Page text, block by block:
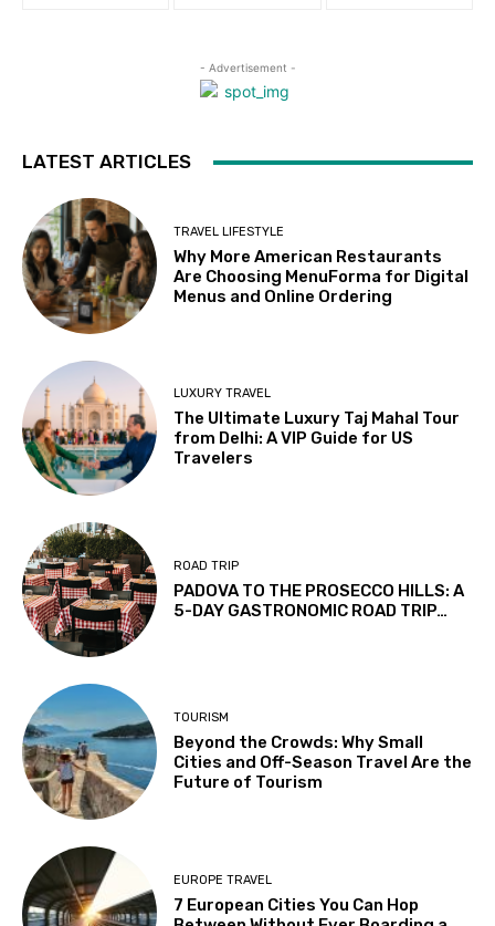
- Advertisement -
LATEST ARTICLES
TRAVEL LIFESTYLE
Why More American Restaurants
Are Choosing MenuForma for Digital
Menus and Online Ordering
LUXURY TRAVEL
The Ultimate Luxury Taj Mahal Tour
from Delhi: A VIP Guide for US
Travelers
ROAD TRIP
PADOVA TO THE PROSECCO HILLS: A
5-DAY GASTRONOMIC ROAD TRIP…
TOURISM
Beyond the Crowds: Why Small
Cities and Off-Season Travel Are the
Future of Tourism
EUROPE TRAVEL
7 European Cities You Can Hop